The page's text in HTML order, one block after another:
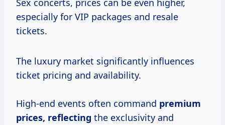
Sex concerts, prices can be even higher,
especially for VIP packages and resale
tickets.
The luxury market significantly influences
ticket pricing and availability.
High-end events often command premium
prices, reflecting the exclusivity and